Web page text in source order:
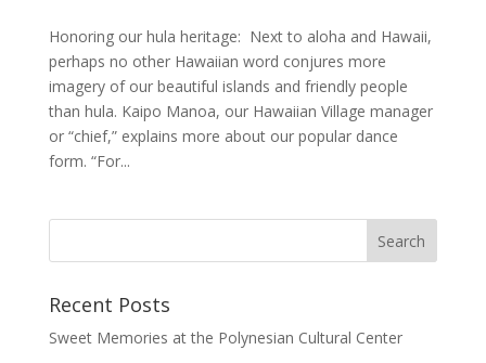
Honoring our hula heritage: Next to aloha and Hawaii,
perhaps no other Hawaiian word conjures more
imagery of our beautiful islands and friendly people
than hula. Kaipo Manoa, our Hawaiian Village manager
or “chief,” explains more about our popular dance
form. “For...
Recent Posts
Sweet Memories at the Polynesian Cultural Center